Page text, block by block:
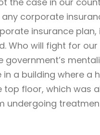
corporate
insurance
Who will fight for our
government’s
in a building where
floor, which was
undergoing